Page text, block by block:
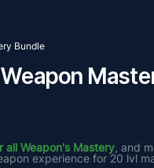
Bundle
all Weapon's Mastery, and
experience for 20 lvl